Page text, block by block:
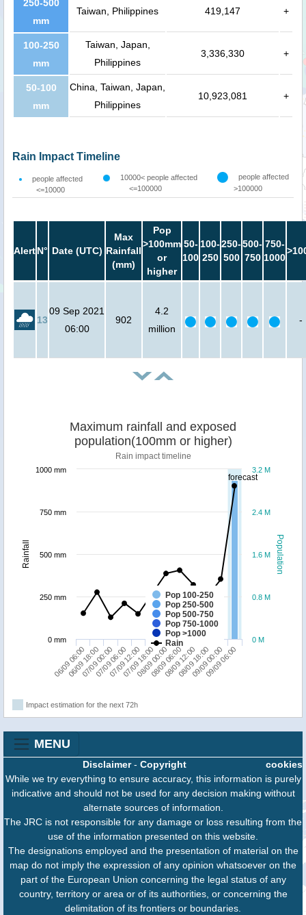
250-500
mm
Taiwan, Philippines 419,147 +
100-250
mm
Taiwan, Japan,
Philippines
3,336,330 +
50-100
mm
China, Taiwan, Japan,
Philippines
10,923,081 +
Rain Impact Timeline
people affected
<=10000
10000< people affected
<=100000
people affected
>100000
AlertN° Date (UTC)
Max
Rainfall
(mm)
Pop
>100mm
or
higher
50-
100
100-
250
250-
500
500-
750
750-
1000
13
09 Sep 2021
06:00
902
4.2
million
-
forecast
Population
Rainfall
Maximum rainfall and exposed
population(100mm or higher)
Rain impact timeline
Pop 100-250
Pop 250-500
Pop 500-750
Pop 750-1000
Pop >1000
Rain
06/09 06:0007/09 00:0007/09 12:0008/09 00:0008/09 12:0009/09 00:00
06/09 18:0007/09 06:0007/09 18:0008/09 06:0008/09 18:0009/09 06:00
0 M
0.8 M
1.6 M
2.4 M
3.2 M
0 mm
250 mm
500 mm
750 mm
1000 mm
Impact estimation for the next 72h
MENU
cookies
Disclaimer- Copyright
While we try everything to ensure accuracy, this information is purely
indicative and should not be used for any decision making without
alternate sources of information.
The JRC is not responsible for any damage or loss resulting from the
use of the information presented on this website.
The designations employed and the presentation of material on the
map do not imply the expression of any opinion whatsoever on the
part of the European Union concerning the legal status of any
country, territory or area or of its authorities, or concerning the
delimitation of its frontiers or boundaries.